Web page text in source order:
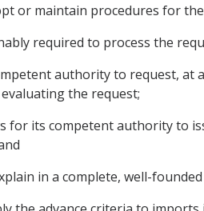
or maintain procedures for
required to process the
authority to request,
the request;
for its competent authority to
in a complete, well-